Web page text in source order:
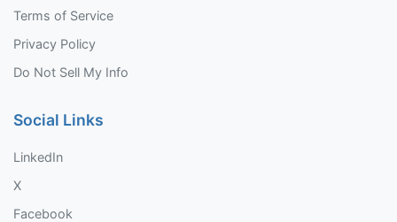
Terms of Service
Privacy Policy
Do Not Sell My Info
Social Links
LinkedIn
X
Facebook